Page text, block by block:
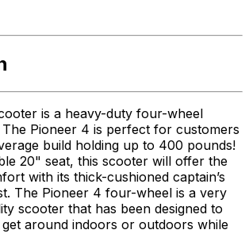
is a heavy-duty four-wheel
Pioneer 4 is perfect for customers
build holding up to 400 pounds!
20" seat, this scooter will offer the
with its thick-cushioned captain’s
The Pioneer 4 four-wheel is a very
scooter that has been designed to
get around indoors or outdoors while